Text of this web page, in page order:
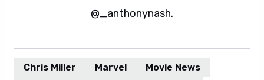
@_anthonynash.
Chris Miller Marvel
Movie News